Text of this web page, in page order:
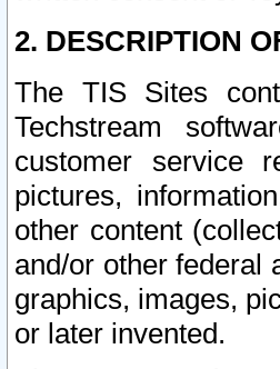
2. DESCRIPTION
The TIS Sites
Techstream
customer service
pictures,
other content
and/or other federal
graphics, images,
or later invented.